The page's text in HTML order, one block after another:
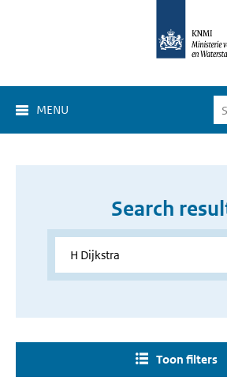
MENU
Search
Toon filters